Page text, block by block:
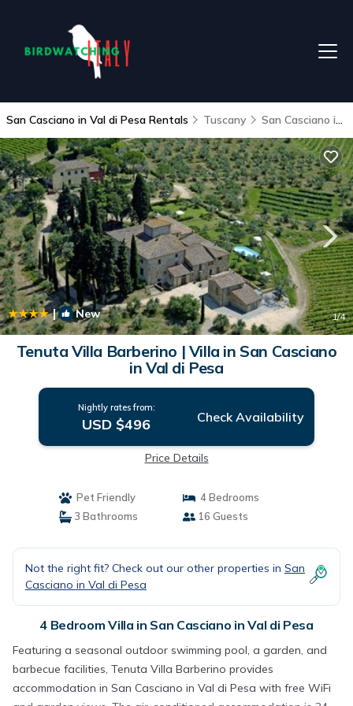
San Casciano in Val di Pesa Rentals Tuscany San Casciano in Val di Pesa
| New 1/4
Tenuta Villa Barberino | Villa in San Casciano
in Val di Pesa
Nightly rates from:
USD $496 Check Availability
Price Details
Pet Friendly
4 Bedrooms
3 Bathrooms
16 Guests
Not the right fit? Check out our other properties in San
Casciano in Val di Pesa
4 Bedroom Villa in San Casciano in Val di Pesa
Featuring a seasonal outdoor swimming pool, a garden, and
barbecue facilities, Tenuta Villa Barberino provides
accommodation in San Casciano in Val di Pesa with free WiFi